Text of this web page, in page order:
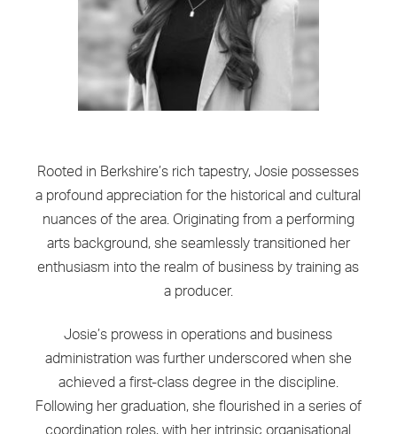
Rooted in Berkshire’s rich tapestry, Josie possesses
a profound appreciation for the historical and cultural
nuances of the area. Originating from a performing
arts background, she seamlessly transitioned her
enthusiasm into the realm of business by training as
a producer.
Josie’s prowess in operations and business
administration was further underscored when she
achieved a first-class degree in the discipline.
Following her graduation, she flourished in a series of
coordination roles, with her intrinsic organisational